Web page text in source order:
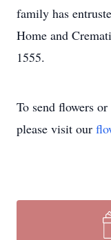
family has
Home and
1555.
To send flowers
please visit our